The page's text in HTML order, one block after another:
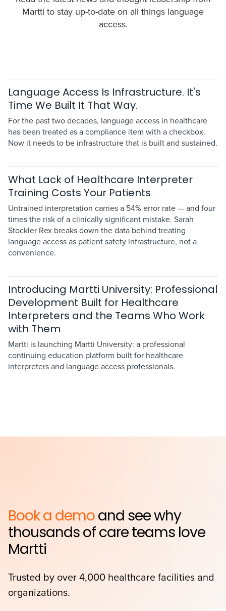
Martti to stay up-to-date on all things language
access.
Language Access Is Infrastructure. It's
Time We Built It That Way.
For the past two decades, language access in healthcare
has been treated as a compliance item with a checkbox.
Now it needs to be infrastructure that is built and sustained.
What Lack of Healthcare Interpreter
Training Costs Your Patients
Untrained interpretation carries a 54% error rate — and four
times the risk of a clinically significant mistake. Sarah
Stockler Rex breaks down the data behind treating
language access as patient safety infrastructure, not a
convenience.
Introducing Martti University: Professional
Development Built for Healthcare
Interpreters and the Teams Who Work
with Them
Martti is launching Martti University: a professional
continuing education platform built for healthcare
interpreters and language access professionals.
Book a demoand see why
thousands of care teams love
Martti
Trusted by over 4,000 healthcare facilities and
organizations.